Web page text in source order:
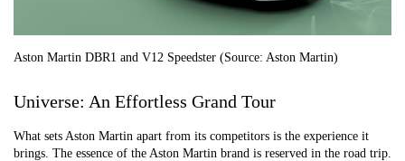
Aston Martin DBR1 and V12 Speedster (Source: Aston Martin)
Universe: An Effortless Grand Tour
What sets Aston Martin apart from its competitors is the experience it
brings. The essence of the Aston Martin brand is reserved in the road trip.